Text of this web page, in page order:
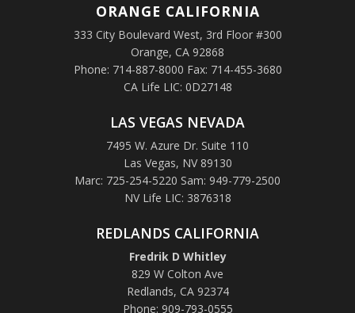
ORANGE CALIFORNIA
333 City Boulevard West, 3rd Floor #300
Orange, CA 92868
Phone: 714-887-8000 Fax: 714-455-3680
CA Life LIC: 0D27148
LAS VEGAS NEVADA
7495 W. Azure Dr. Suite 110
Las Vegas, NV 89130
Marc: 725-254-5220 Sam: 949-779-2500
NV Life LIC: 3876318
REDLANDS CALIFORNIA
Fredrik D Whitley
829 W Colton Ave
Redlands, CA 92374
Phone: 909-793-0555